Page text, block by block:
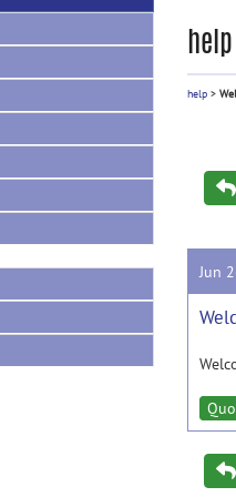
help
help >
Jun